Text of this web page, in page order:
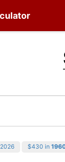
$430 in